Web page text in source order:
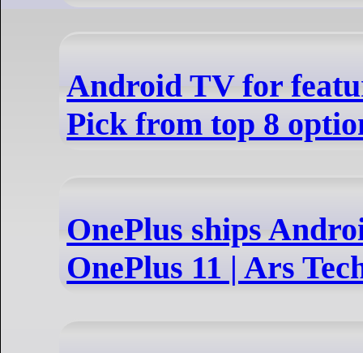
Android TV for
Pick from top 8
OnePlus ships
OnePlus 11 | Ars